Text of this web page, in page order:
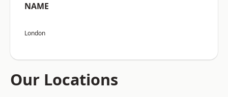
NAME
London
Our Locations